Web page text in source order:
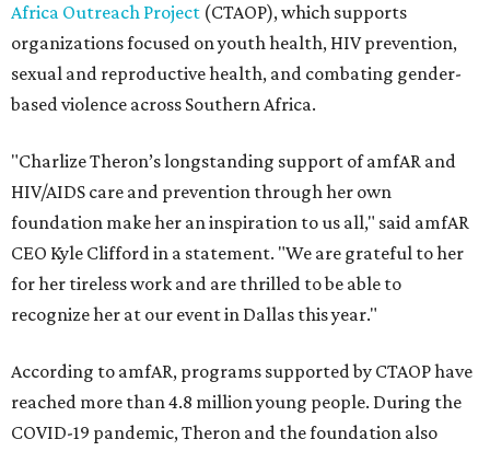
Africa Outreach Project (CTAOP), which supports
organizations focused on youth health, HIV prevention,
sexual and reproductive health, and combating gender-
based violence across Southern Africa.
"Charlize Theron’s longstanding support of amfAR and
HIV/AIDS care and prevention through her own
foundation make her an inspiration to us all," said amfAR
CEO Kyle Clifford in a statement. "We are grateful to her
for her tireless work and are thrilled to be able to
recognize her at our event in Dallas this year."
According to amfAR, programs supported by CTAOP have
reached more than 4.8 million young people. During the
COVID-19 pandemic, Theron and the foundation also